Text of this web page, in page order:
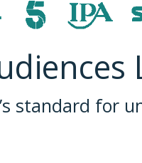
standard for